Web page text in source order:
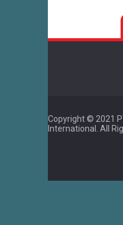
Copyright © 2021
International. All